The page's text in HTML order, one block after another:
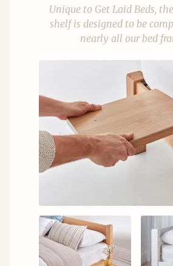
Unique to Get Laid Beds,
shelf is designed to be
nearly all our bed